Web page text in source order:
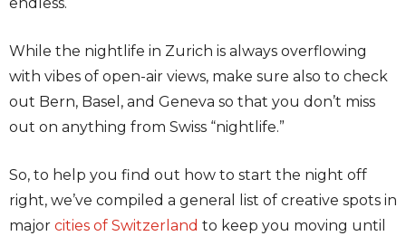
endless.
While the nightlife in Zurich is always overflowing
with vibes of open-air views, make sure also to check
out Bern, Basel, and Geneva so that you don’t miss
out on anything from Swiss “nightlife.”
So, to help you find out how to start the night off
right, we’ve compiled a general list of creative spots in
major cities of Switzerland to keep you moving until